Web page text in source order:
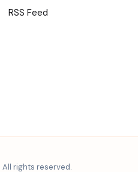
RSS Feed
All rights reserved.